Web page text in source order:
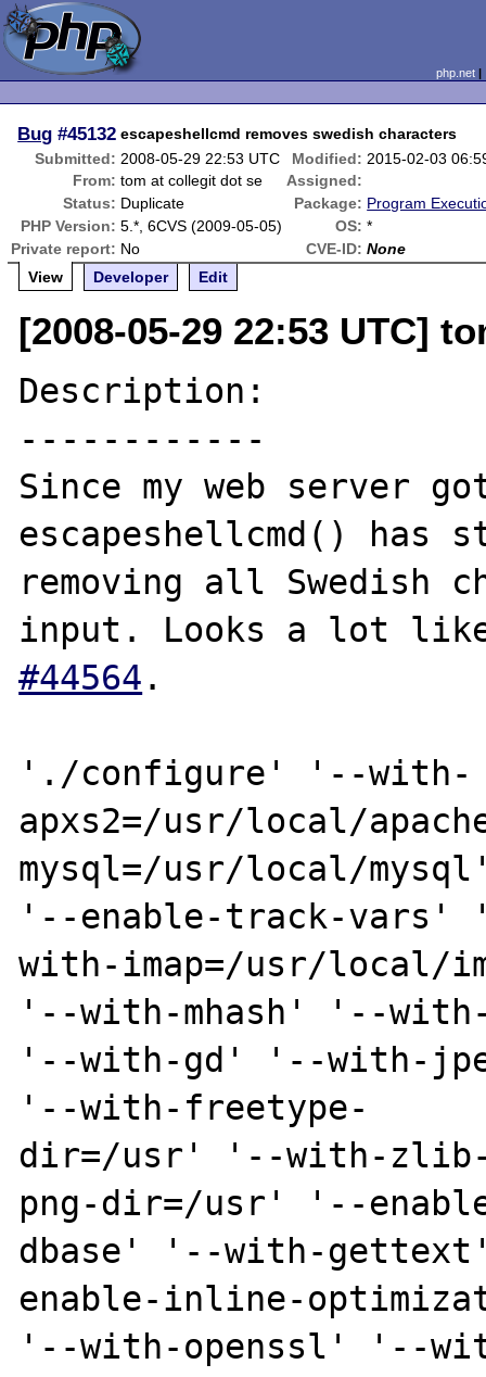
php.net
Bug #45132 escapeshellcmd removes swedish characters
Submitted: 2008-05-29 22:53 UTC Modified: 2015-02-03
From: tom at collegit dot se
Assigned:
Status: Duplicate Package: Program
PHP Version: 5.*, 6CVS (2009-05-05) OS: *
Private report: No CVE-ID: None
View
Developer Edit
[2008-05-29 22:53 UTC]
Description:
------------
Since my web server
escapeshellcmd() has
removing all Swedish
input. Looks a lot
#44564 .
'./configure' '--with-
apxs2=/usr/local/
mysql=/usr/local/
'--enable-track-vars'
with-imap=/usr/local/
'--with-mhash' '--
'--with-gd' '--with-
'--with-freetype-
dir=/usr' '--with-
png-dir=/usr' '--
dbase' '--with-
enable-inline-
'--with-openssl' '--